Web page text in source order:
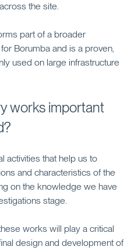
the site.
part of a broader
Borumba and is a proven,
used on large infrastructure
works important
activities that help us to
and characteristics of the
on the knowledge we have
stage.
works will play a critical
design and development of